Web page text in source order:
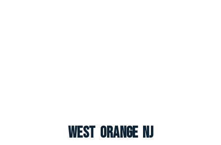
West Orange NJ